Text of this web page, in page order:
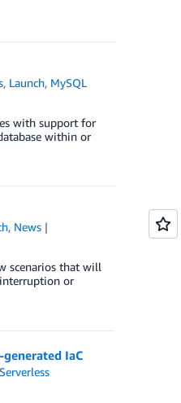
, Launch, MySQL
with support for
within or
, News
scenarios that will
or
IaC